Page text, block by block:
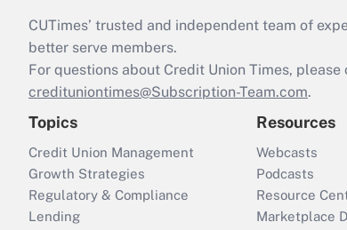
CUTimes’ trusted and independent team of
better serve members.
For questions about Credit Union Times,
credituniontimes@Subscription-Team.com.
Topics
Credit Union Management
Growth Strategies
Regulatory & Compliance
Lending
Resources
Webcasts
Podcasts
Resource
Marketplace